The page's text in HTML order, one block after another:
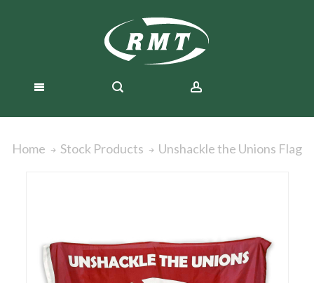
Home Stock Products Unshackle the Unions Flag